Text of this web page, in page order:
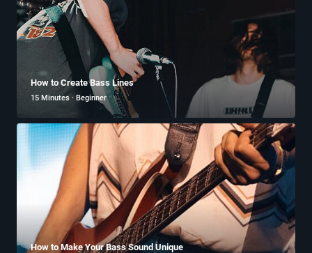
How to Create Bass Lines
15 Minutes · Beginner
How to Make Your Bass Sound Unique